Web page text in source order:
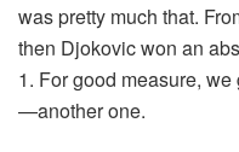
was pretty much that.
then Djokovic won an
1. For good measure,
—another one.